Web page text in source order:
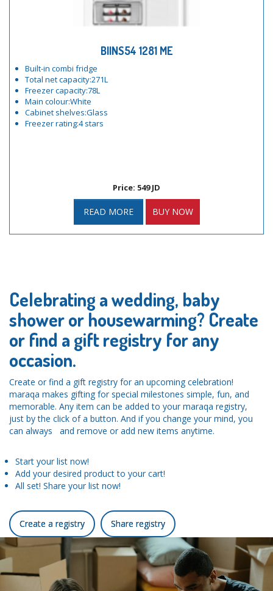
BIINS54 1281 ME
Built-in combi fridge
Total net capacity:271L
Freezer capacity:78L
Main colour:White
Cabinet shelves:Glass
Freezer rating:4 stars
Price: 549 JD
READ MORE BUY NOW
Celebrating a wedding, baby
shower or housewarming? Create
or find a gift registry for any
occasion.
Create or find a gift registry for an upcoming celebration!
maraqa makes gifting for special milestones simple, fun, and
memorable. Any item can be added to your maraqa registry,
just by the click of a button. And if you change your mind, you
can always and remove or add new items anytime.
Start your list now!
Add your desired product to your cart!
All set! Share your list now!
Create a registry Share registry